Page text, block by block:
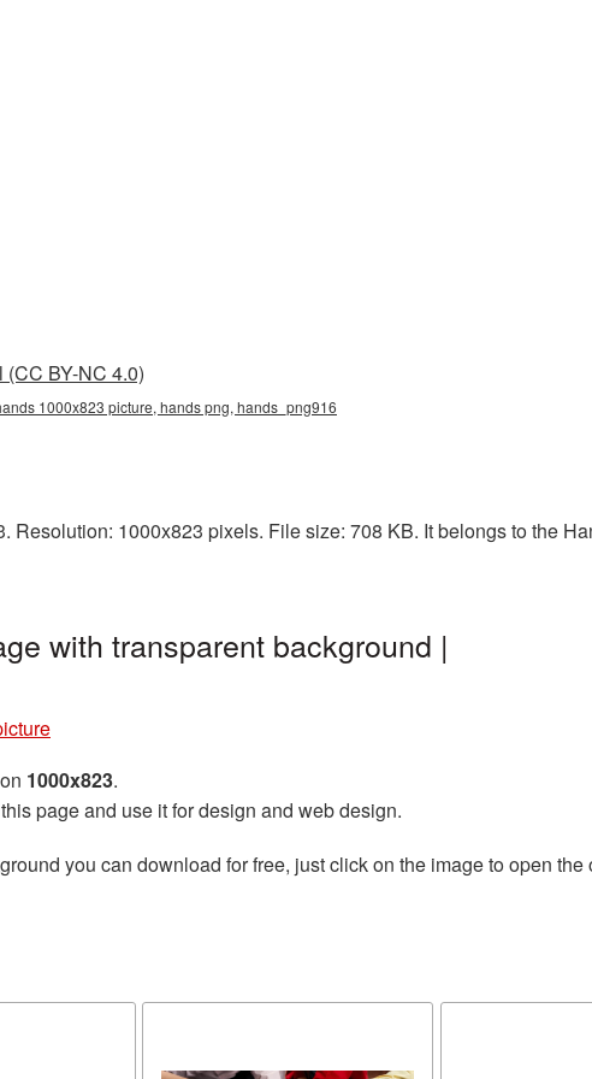
BY-NC 4.0)
1000x823 picture, hands png, hands_png916
1000x823 pixels. File size: 708 KB. It belongs to the
with transparent background |
1000x823.
page and use it for design and web design.
you can download for free, just click on the image to open the